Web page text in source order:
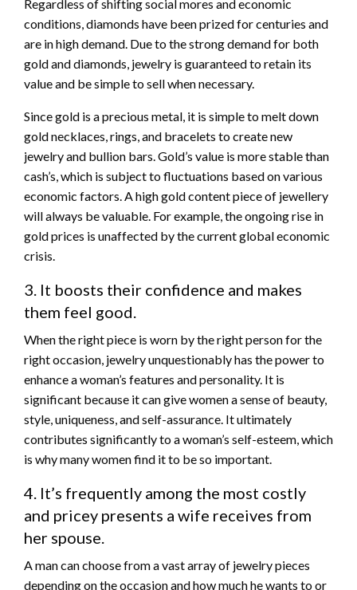
Regardless of shifting social mores and economic
conditions, diamonds have been prized for centuries and
are in high demand. Due to the strong demand for both
gold and diamonds, jewelry is guaranteed to retain its
value and be simple to sell when necessary.
Since gold is a precious metal, it is simple to melt down
gold necklaces, rings, and bracelets to create new
jewelry and bullion bars. Gold’s value is more stable than
cash’s, which is subject to fluctuations based on various
economic factors. A high gold content piece of jewellery
will always be valuable. For example, the ongoing rise in
gold prices is unaffected by the current global economic
crisis.
3. It boosts their confidence and makes
them feel good.
When the right piece is worn by the right person for the
right occasion, jewelry unquestionably has the power to
enhance a woman’s features and personality. It is
significant because it can give women a sense of beauty,
style, uniqueness, and self-assurance. It ultimately
contributes significantly to a woman’s self-esteem, which
is why many women find it to be so important.
4. It’s frequently among the most costly
and pricey presents a wife receives from
her spouse.
A man can choose from a vast array of jewelry pieces
depending on the occasion and how much he wants to or